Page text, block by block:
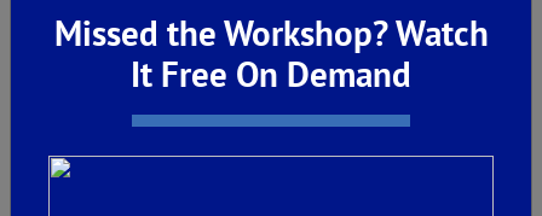
At Tesoro Viejo, you'll enjoy close proximity to
Missed the Workshop? Watch
It Free On Demand